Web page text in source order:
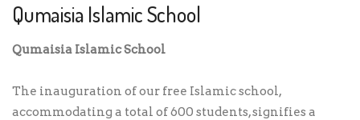
Qumaisia Islamic School
Qumaisia Islamic School
The inauguration of our free Islamic school,
accommodating a total of 600 students, signifies a